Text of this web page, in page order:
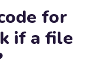
for
if a file